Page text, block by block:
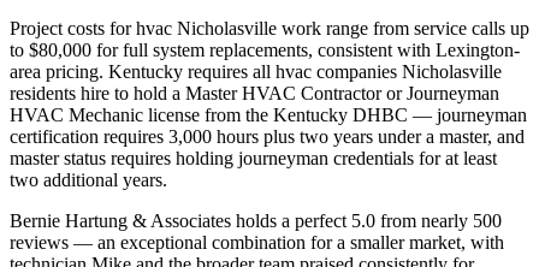
Project costs for hvac Nicholasville work range from service calls up
to $80,000 for full system replacements, consistent with Lexington-
area pricing. Kentucky requires all hvac companies Nicholasville
residents hire to hold a Master HVAC Contractor or Journeyman
HVAC Mechanic license from the Kentucky DHBC — journeyman
certification requires 3,000 hours plus two years under a master, and
master status requires holding journeyman credentials for at least
two additional years.
Bernie Hartung & Associates holds a perfect 5.0 from nearly 500
reviews — an exceptional combination for a smaller market, with